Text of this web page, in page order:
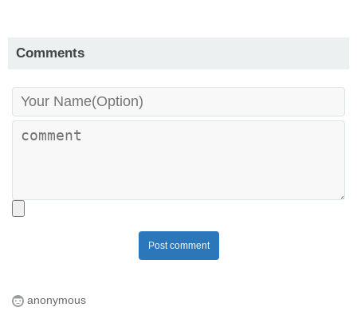
Comments
Post comment
anonymous